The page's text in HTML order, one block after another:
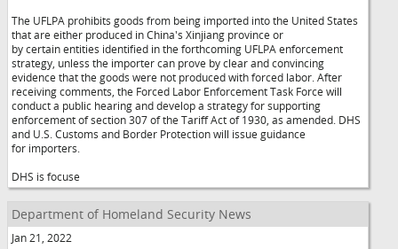
The UFLPA prohibits goods from being imported into the United States
that are either produced in China's Xinjiang province or
by certain entities identified in the forthcoming UFLPA enforcement
strategy, unless the importer can prove by clear and convincing
evidence that the goods were not produced with forced labor. After
receiving comments, the Forced Labor Enforcement Task Force will
conduct a public hearing and develop a strategy for supporting
enforcement of section 307 of the Tariff Act of 1930, as amended. DHS
and U.S. Customs and Border Protection will issue guidance
for importers.
DHS is focuse
Department of Homeland Security News
Jan 21, 2022